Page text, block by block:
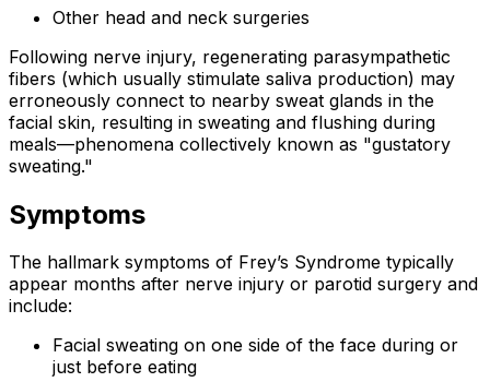
Other head and neck surgeries
Following nerve injury, regenerating parasympathetic
fibers (which usually stimulate saliva production) may
erroneously connect to nearby sweat glands in the
facial skin, resulting in sweating and flushing during
meals—phenomena collectively known as "gustatory
sweating."
Symptoms
The hallmark symptoms of Frey’s Syndrome typically
appear months after nerve injury or parotid surgery and
include:
Facial sweating on one side of the face during or
just before eating